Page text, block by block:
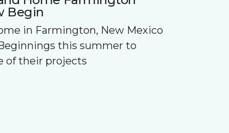
Begin
in Farmington, New Mexico
this summer to
of their projects